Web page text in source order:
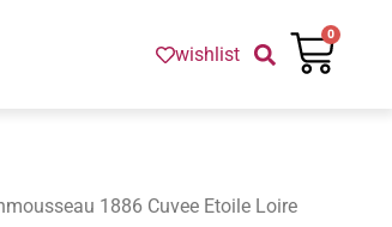
wishlist
0
Cart
1886 Cuvee Etoile Loire